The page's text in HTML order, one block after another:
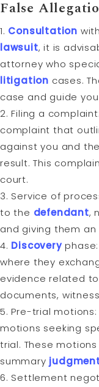
False
1. Consultation
lawsuit, it is
attorney who
litigation cases.
case and guide
2. Filing a
complaint that
against you and the
result. This
court.
3. Service of
to the defendant,
and giving them
4. Discovery
where they
evidence related
documents,
5. Pre-trial motions:
motions seeking
trial. These
summary
6. Settlement